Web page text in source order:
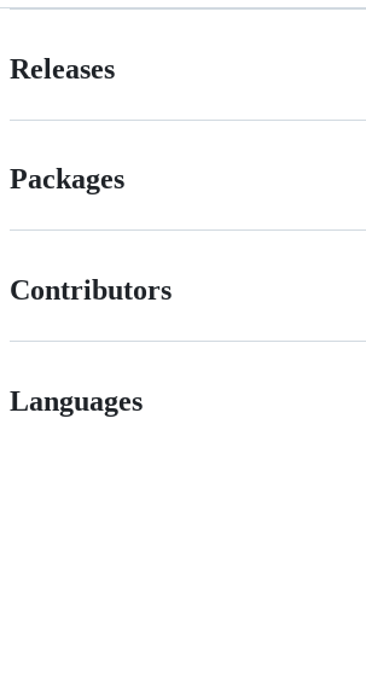
Releases
Packages
Contributors
Languages